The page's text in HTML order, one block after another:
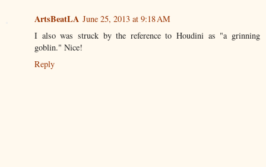
ArtsBeatLA June 25, 2013 at 9:18 AM
I also was struck by the reference to Houdini as "a grinning
goblin." Nice!
Reply